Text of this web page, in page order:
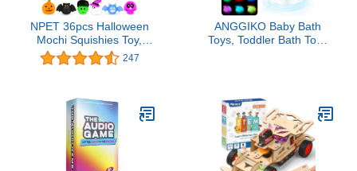
NPET 36pcs Halloween
Mochi Squishies Toy,
Kawaii Halloween Party
Favor Squishies Toy
Spider Squishies
Halloween Decoration
Toys Stress Relief Toys
Kids
247
ANGGIKO Baby Bath
Toys, Toddler Bath Toys
18 Months Light Up
Whale Bath Toy Sprinkler
Bathtub Pool Water Toy